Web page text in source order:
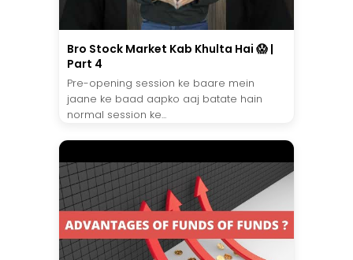
Bro Stock Market Kab Khulta Hai 😱 |
Part 4
Pre-opening session ke baare mein
jaane ke baad aapko aaj batate hain
normal session ke...